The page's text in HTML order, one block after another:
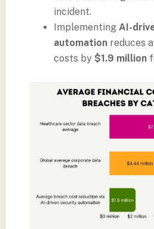
incident.
Implementing AI-
automationreduces
costs by $1.9 million